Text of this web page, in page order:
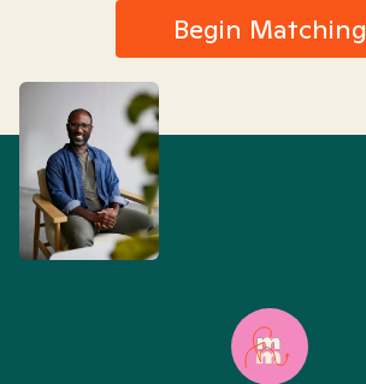
Begin Matching